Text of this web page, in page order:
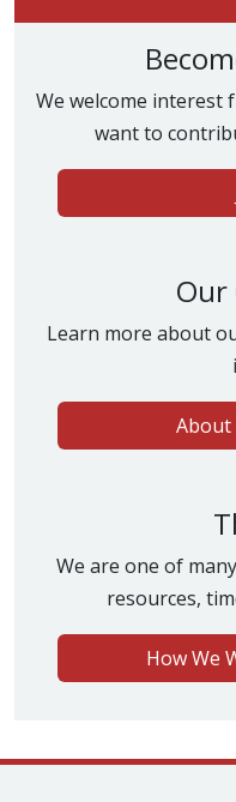
We welcome interest
want to
Our
Learn more about
About
We are one of
resources,
How We